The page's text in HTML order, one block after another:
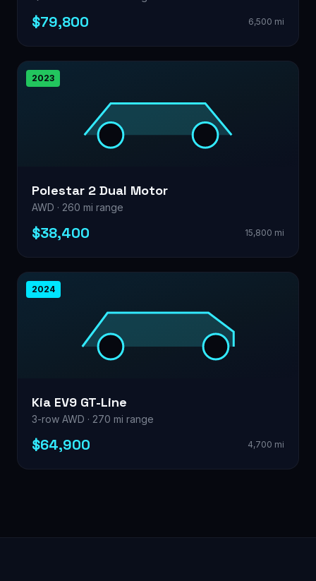
$79,800 6,500 mi
2023
Polestar 2 Dual Motor
AWD · 260 mi range
$38,400 15,800 mi
2024
Kia EV9 GT-Line
3-row AWD · 270 mi range
$64,900 4,700 mi